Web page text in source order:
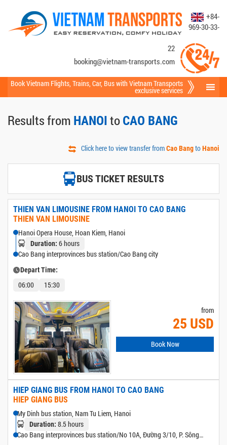
+84-
969-30-33-
22
booking@vietnam-transports.com
Book Vietnam Flights, Trains, Car, Buswith Vietnam Transports
exclusive services
Results from HANOI to CAO BANG
Click here to view transfer fromCao BangtoHanoi
BUS TICKET RESULTS
THIEN VAN LIMOUSINE FROM HANOI TO CAO BANG
THIEN VAN LIMOUSINE
Hanoi Opera House, Hoan Kiem, Hanoi
Duration: 6 hours
Cao Bang interprovinces bus station/Cao Bang city
Depart Time:
06:00 15:30
from
25 USD
Book Now
HIEP GIANG BUS FROM HANOI TO CAO BANG
HIEP GIANG BUS
My Dinh bus station, Nam Tu Liem, Hanoi
Duration:8.5 hours
Cao Bang interprovinces bus station/No 10A, Đường 3/10, P. Sông